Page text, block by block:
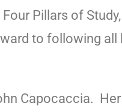
Pillars of
to following
Capocaccia.